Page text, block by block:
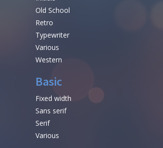
Old School
Retro
Typewriter
Various
Western
Basic
Fixed width
Sans serif
Serif
Various